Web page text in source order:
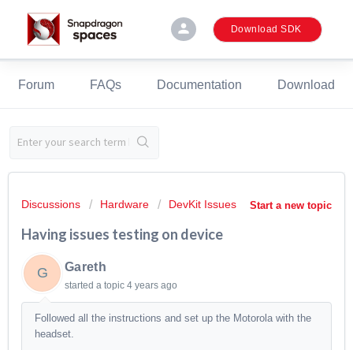
person Download SDK
Forum FAQs Documentation Download
Start a new topic
Discussions Hardware DevKit Issues
Having issues testing on device
G Gareth
started a topic 4 years ago
Followed all the instructions and set up the Motorola with the
headset.